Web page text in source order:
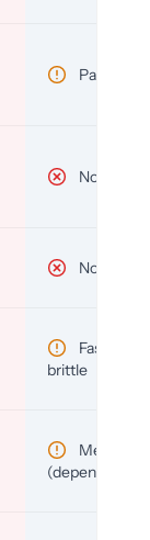
Partial
No
No
Fast but
brittle
Medium
(depends)